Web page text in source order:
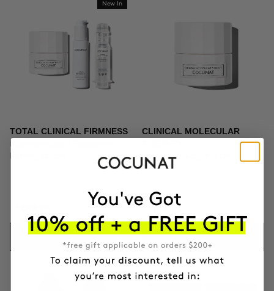
New In
TOTAL CLINICAL FIRMNESS
Microneedling + Exosomes +
Firming cream
ADD TO CART
CLINICAL MOLECULAR
Firming anti-ageing cream
ADD TO CART